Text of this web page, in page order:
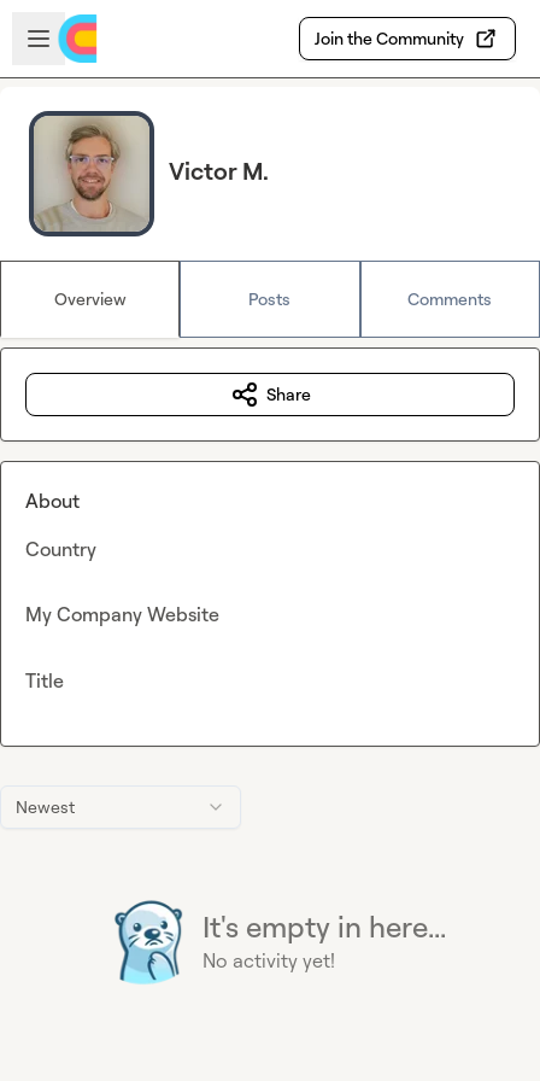
Skip to main content
Open sidebar
Join the Community
Victor M.
Overview Posts Comments
Newest
It's empty in here...
No activity yet!
Share
About
Country
My Company Website
Title